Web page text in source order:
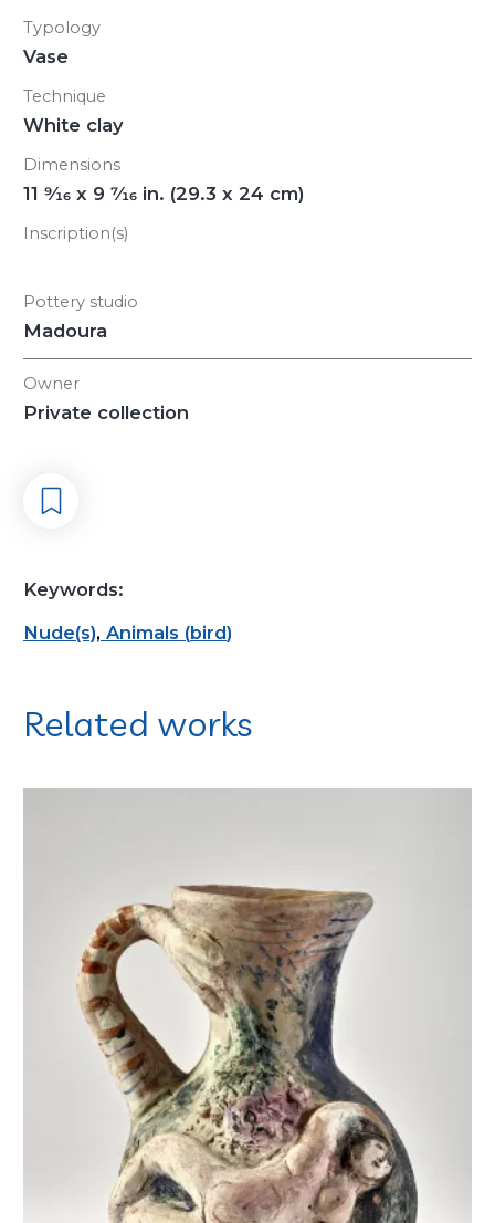
Typology
Vase
Technique
White clay
Dimensions
11 9/16 x 9 7/16 in. (29.3 x 24 cm)
Inscription(s)
Pottery studio
Madoura
Owner
Private collection
Keywords:
Nude(s), Animals (bird)
Related works